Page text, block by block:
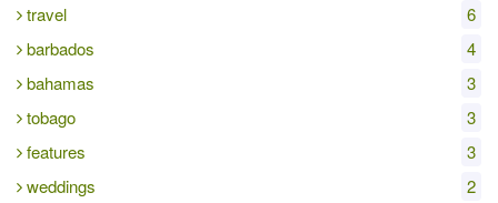
travel
6
barbados
4
bahamas
3
tobago
3
features
3
weddings
2